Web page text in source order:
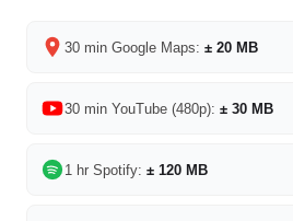
30 min Google Maps: ± 20 MB
30 min YouTube (480p): ± 30 MB
1 hr Spotify: ± 120 MB